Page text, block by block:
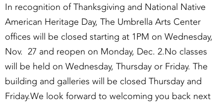
In recognition of Thanksgiving and National Native
American Heritage Day, The Umbrella Arts Center
offices will be closed starting at 1PM on Wednesday,
Nov. 27 and reopen on Monday, Dec. 2.No classes
will be held on Wednesday, Thursday or Friday. The
building and galleries will be closed Thursday and
Friday.We look forward to welcoming you back next